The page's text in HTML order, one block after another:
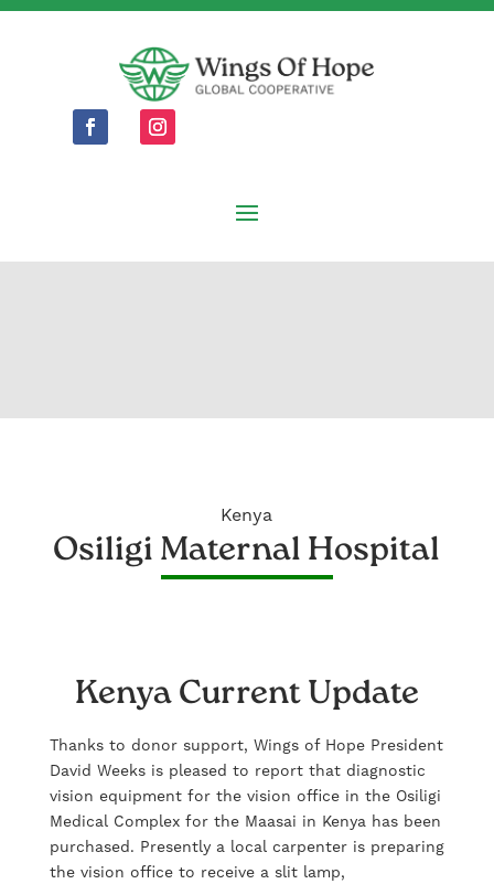
Kenya
Osiligi Maternal Hospital
Kenya Current Update
Thanks to donor support, Wings of Hope President
David Weeks is pleased to report that diagnostic
vision equipment for the vision office in the Osiligi
Medical Complex for the Maasai in Kenya has been
purchased. Presently a local carpenter is preparing
the vision office to receive a slit lamp,